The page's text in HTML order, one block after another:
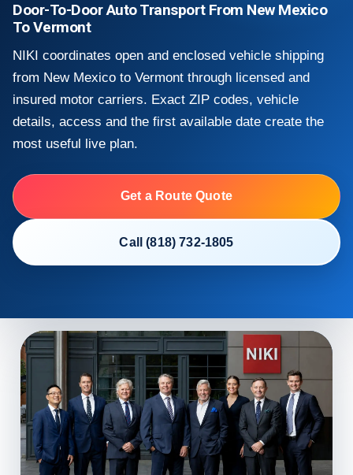
Door-To-Door Auto Transport From New Mexico
To Vermont
NIKI coordinates open and enclosed vehicle shipping
from New Mexico to Vermont through licensed and
insured motor carriers. Exact ZIP codes, vehicle
details, access and the first available date create the
most useful live plan.
Get a Route Quote
Call (818) 732-1805